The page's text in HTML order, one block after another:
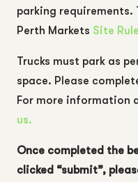
parking requirements.
Perth Markets Site
Trucks must park as
space. Please
For more information
us.
Once completed the
clicked “submit”,